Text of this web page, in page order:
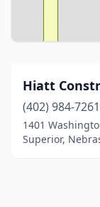
Hiatt
(402) 984-7261
1401
Superior,